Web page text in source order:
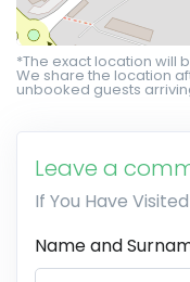
*The exact location will
We share the location
unbooked guests
Leave a
If You Have
Name and